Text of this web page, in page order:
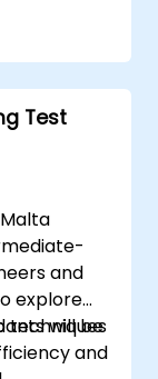
web
Test
and
explore
techniques
and
will be